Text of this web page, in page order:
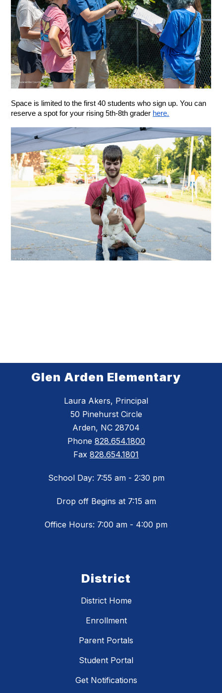
Space is limited to the first 40 students who sign up. You can
reserve a spot for your rising 5th-8th grader here.
Glen Arden Elementary
Laura Akers, Principal
50 Pinehurst Circle
Arden, NC 28704
Phone 828.654.1800
Fax 828.654.1801
School Day: 7:55 am - 2:30 pm
Drop off Begins at 7:15 am
Office Hours: 7:00 am - 4:00 pm
District
District Home
Enrollment
Parent Portals
Student Portal
Get Notifications